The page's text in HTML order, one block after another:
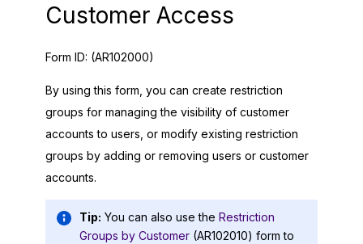
Customer Access
Form ID: (AR102000)
By using this form, you can create restriction
groups for managing the visibility of customer
accounts to users, or modify existing restriction
groups by adding or removing users or customer
accounts.
Tip: You can also use the Restriction
Groups by Customer (AR102010) form to